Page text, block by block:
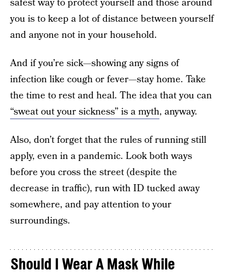
safest way to protect yourself and those around
you is to keep a lot of distance between yourself
and anyone not in your household.
And if you’re sick—showing any signs of
infection like cough or fever—stay home. Take
the time to rest and heal. The idea that you can
“sweat out your sickness” is a myth, anyway.
Also, don’t forget that the rules of running still
apply, even in a pandemic. Look both ways
before you cross the street (despite the
decrease in traffic), run with ID tucked away
somewhere, and pay attention to your
surroundings.
Should I Wear A Mask While